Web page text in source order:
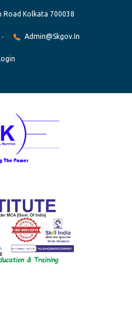
Road Kolkata 700038
Admin@skgov.in